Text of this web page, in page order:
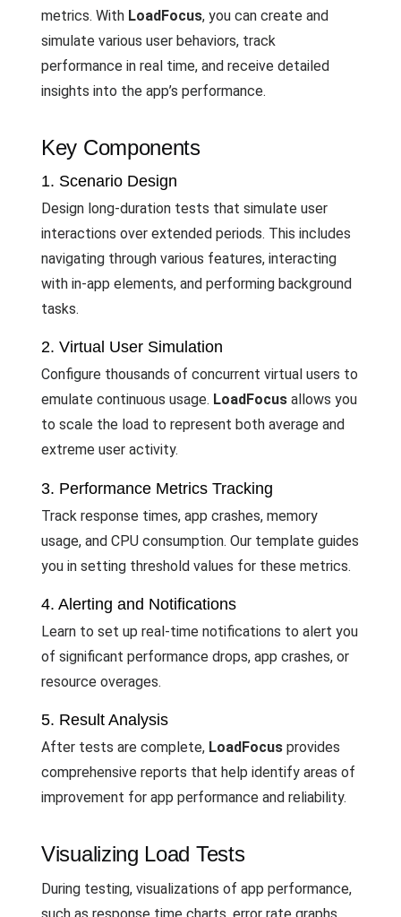
metrics. With LoadFocus, you can create and
simulate various user behaviors, track
performance in real time, and receive detailed
insights into the app’s performance.
Key Components
1. Scenario Design
Design long-duration tests that simulate user
interactions over extended periods. This includes
navigating through various features, interacting
with in-app elements, and performing background
tasks.
2. Virtual User Simulation
Configure thousands of concurrent virtual users to
emulate continuous usage. LoadFocus allows you
to scale the load to represent both average and
extreme user activity.
3. Performance Metrics Tracking
Track response times, app crashes, memory
usage, and CPU consumption. Our template guides
you in setting threshold values for these metrics.
4. Alerting and Notifications
Learn to set up real-time notifications to alert you
of significant performance drops, app crashes, or
resource overages.
5. Result Analysis
After tests are complete, LoadFocus provides
comprehensive reports that help identify areas of
improvement for app performance and reliability.
Visualizing Load Tests
During testing, visualizations of app performance,